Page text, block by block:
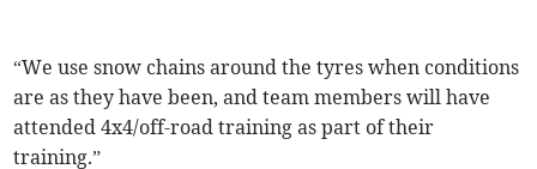
“We use snow chains around the tyres when conditions
are as they have been, and team members will have
attended 4x4/off-road training as part of their
training.”